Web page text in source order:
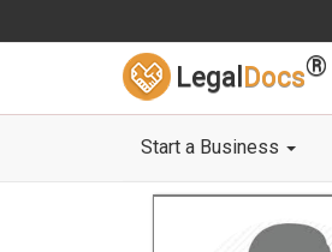
Legal Docs®
Start a Business